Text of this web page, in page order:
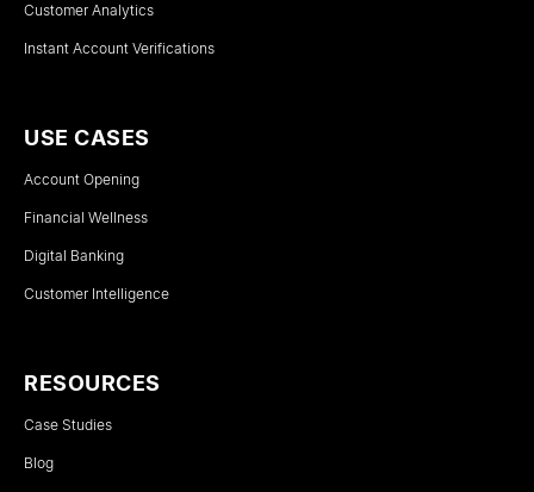
Customer Analytics
Instant Account Verifications
USE CASES
Account Opening
Financial Wellness
Digital Banking
Customer Intelligence
RESOURCES
Case Studies
Blog